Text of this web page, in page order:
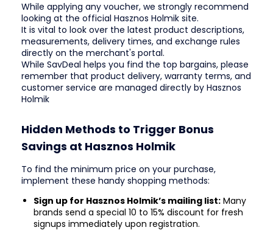
While applying any voucher, we strongly recommend
looking at the official Hasznos Holmik site.
It is vital to look over the latest product descriptions,
measurements, delivery times, and exchange rules
directly on the merchant's portal.
While SavDeal helps you find the top bargains, please
remember that product delivery, warranty terms, and
customer service are managed directly by Hasznos
Holmik
Hidden Methods to Trigger Bonus
Savings at Hasznos Holmik
To find the minimum price on your purchase,
implement these handy shopping methods:
Sign up for Hasznos Holmik’s mailing list: Many
brands send a special 10 to 15% discount for fresh
signups immediately upon registration.